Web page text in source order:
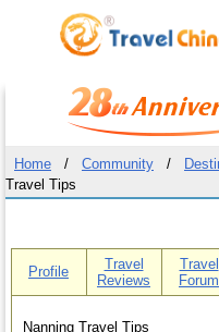
Home / Community /
Travel Tips
Profile
Travel
Reviews
Travel
Forum
Nanning Travel Tips